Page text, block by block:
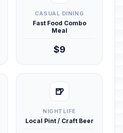
CASUAL DINING
Fast Food Combo
Meal
$9
🍺
NIGHTLIFE
Local Pint / Craft Beer